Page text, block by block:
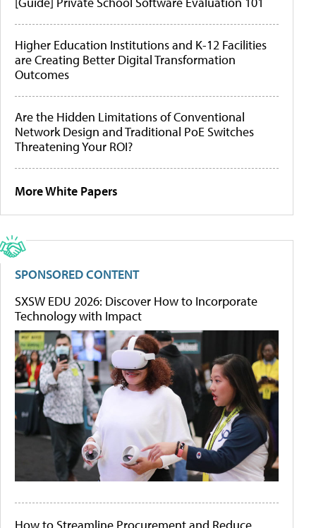
Higher Education Institutions and K-12 Facilities
are Creating Better Digital Transformation
Outcomes
Are the Hidden Limitations of Conventional
Network Design and Traditional PoE Switches
Threatening Your ROI?
More White Papers
SPONSORED CONTENT
SXSW EDU 2026: Discover How to Incorporate
Technology with Impact
How to Streamline Procurement and Reduce